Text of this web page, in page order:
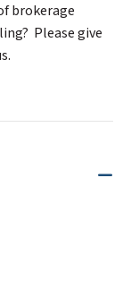
brokerage
Please give